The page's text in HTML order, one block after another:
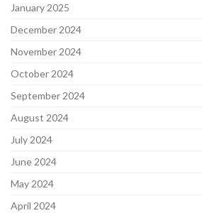
January 2025
December 2024
November 2024
October 2024
September 2024
August 2024
July 2024
June 2024
May 2024
April 2024